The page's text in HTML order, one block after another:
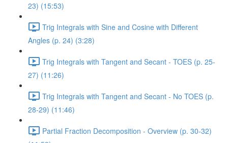
23) (15:53)
Trig Integrals with Sine and Cosine with Different
Angles (p. 24) (3:28)
Trig Integrals with Tangent and Secant - TOES (p. 25-
27) (11:26)
Trig Integrals with Tangent and Secant - No TOES (p.
28-29) (11:46)
Partial Fraction Decomposition - Overview (p. 30-32)